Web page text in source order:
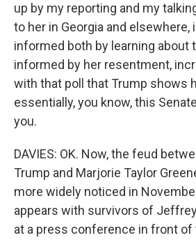
up by my reporting and my
to her in Georgia and elsewhere,
informed both by learning about
informed by her resentment,
with that poll that Trump shows
essentially, you know, this
you.
DAVIES: OK. Now, the feud
Trump and Marjorie Taylor
more widely noticed in
appears with survivors of
at a press conference in front of